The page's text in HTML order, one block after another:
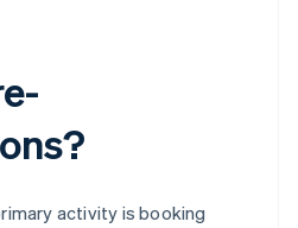
activity is booking